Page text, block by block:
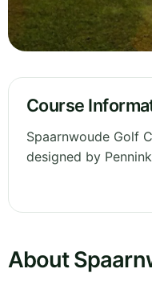
Course
Spaarnwoude Golf
designed by
About